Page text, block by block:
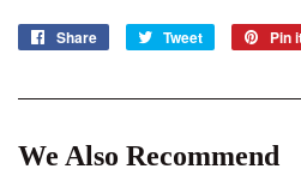
Share
Share
Tweet
Tweet
Pin
We Also Recommend